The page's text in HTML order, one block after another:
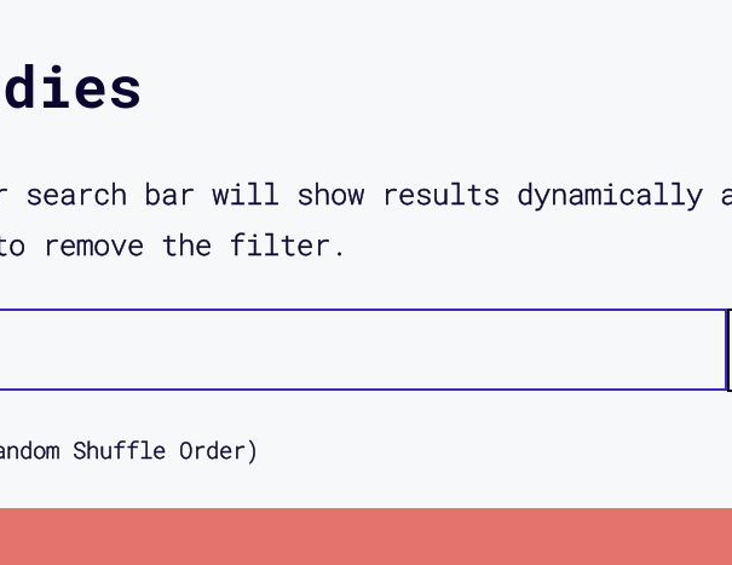
bar will show results dynamically
remove the filter.
Shuffle Order)